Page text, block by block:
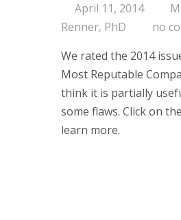
April 11, 2014
Renner, PhD
no
We rated the 2014
Most Reputable
think it is partially
some flaws. Click on
learn more.